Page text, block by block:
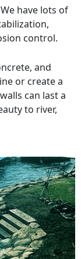
have lots of
control.
and
or create a
can last a
to river,